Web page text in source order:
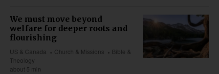
We must move beyond
welfare for deeper roots and
flourishing
US & Canada Church & Missions
Bible &
Theology
about 5 min